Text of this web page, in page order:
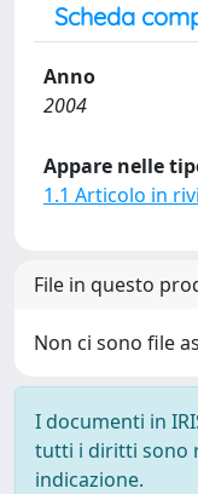
Scheda
Anno
2004
Appare nelle
1.1 Articolo in
File in questo
Non ci sono file
I documenti in
tutti i diritti sono
indicazione.